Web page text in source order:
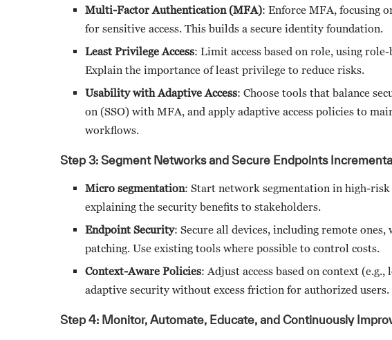
Multi-Factor Authentication (MFA): Enforce MFA, focusing
for sensitive access. This builds a secure identity foundation.
Least Privilege Access: Limit access based on role, using
Explain the importance of least privilege to reduce risks.
Usability with Adaptive Access: Choose tools that balance
on (SSO) with MFA, and apply adaptive access policies to
workflows.
Step 3: Segment Networks and Secure Endpoints
Micro segmentation: Start network segmentation in high-
explaining the security benefits to stakeholders.
Endpoint Security: Secure all devices, including remote
patching. Use existing tools where possible to control costs.
Context-Aware Policies: Adjust access based on context
adaptive security without excess friction for authorized users.
Step 4: Monitor, Automate, Educate, and Continuously